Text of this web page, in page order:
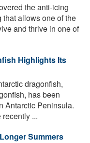
the anti-icing
that allows one of the
and thrive in one of
Highlights Its
dragonfish,
has been
Antarctic Peninsula.
...
Summers